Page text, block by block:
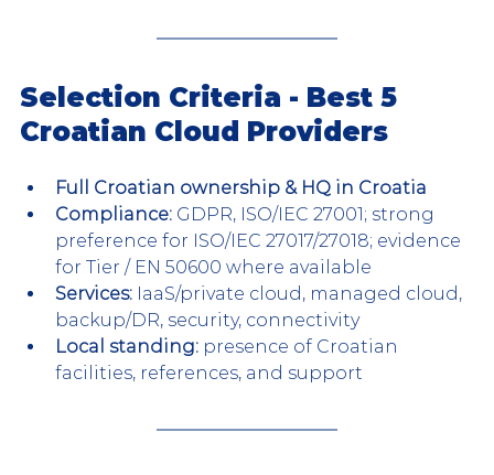
Selection Criteria - Best 5
Croatian Cloud Providers
Full Croatian ownership & HQ in Croatia
Compliance: GDPR, ISO/IEC 27001; strong
preference for ISO/IEC 27017/27018; evidence
for Tier / EN 50600 where available
Services: IaaS/private cloud, managed cloud,
backup/DR, security, connectivity
Local standing: presence of Croatian
facilities, references, and support